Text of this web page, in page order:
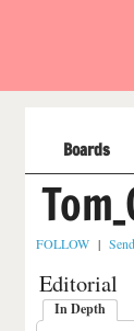
Boards
FOLLOW |
Editorial
In Depth